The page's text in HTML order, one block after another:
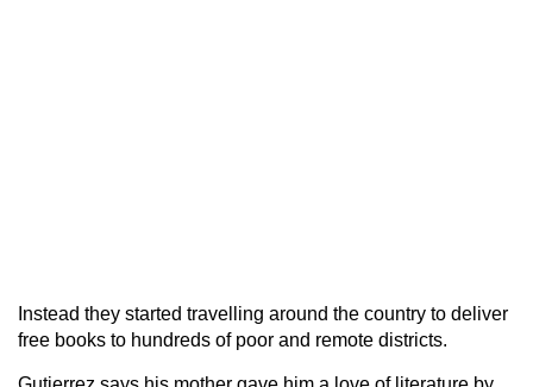
Instead they started travelling around the country to deliver
free books to hundreds of poor and remote districts.